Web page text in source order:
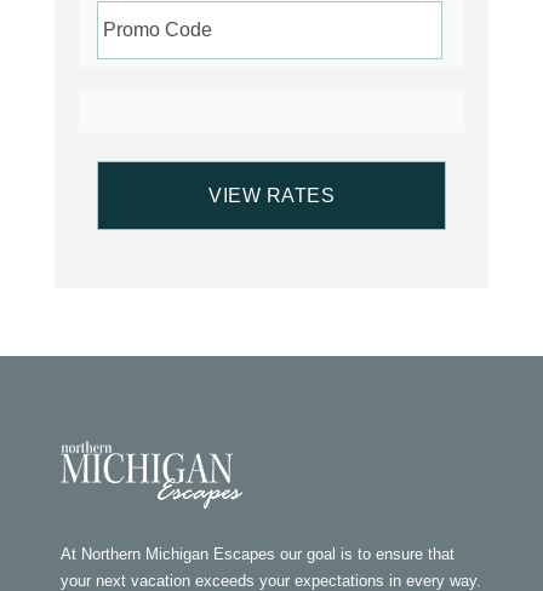
At Northern Michigan Escapes our goal is to ensure that
your next vacation exceeds your expectations in every way.